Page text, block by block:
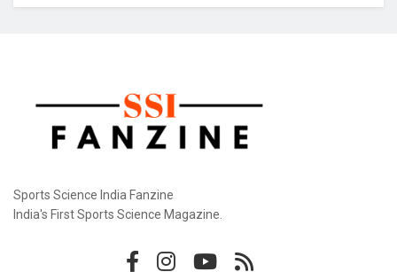
Sports Science India Fanzine
India's First Sports Science Magazine.